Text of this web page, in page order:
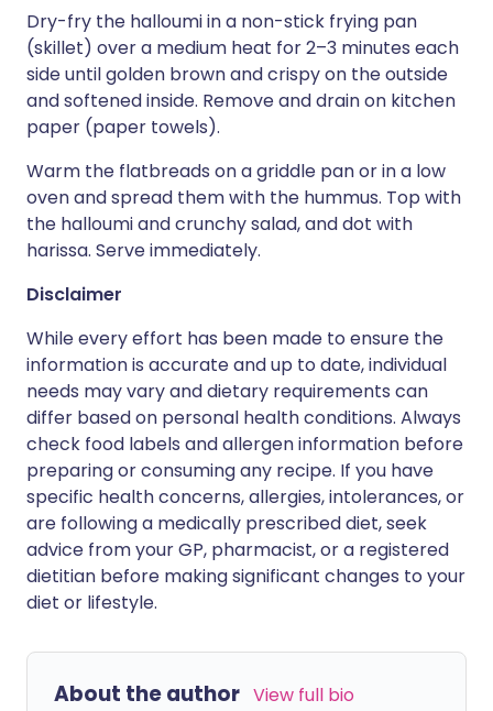
Dry-fry the halloumi in a non-stick frying pan
(skillet) over a medium heat for 2–3 minutes each
side until golden brown and crispy on the outside
and softened inside. Remove and drain on kitchen
paper (paper towels).
Warm the flatbreads on a griddle pan or in a low
oven and spread them with the hummus. Top with
the halloumi and crunchy salad, and dot with
harissa. Serve immediately.
Disclaimer
While every effort has been made to ensure the
information is accurate and up to date, individual
needs may vary and dietary requirements can
differ based on personal health conditions. Always
check food labels and allergen information before
preparing or consuming any recipe. If you have
specific health concerns, allergies, intolerances, or
are following a medically prescribed diet, seek
advice from your GP, pharmacist, or a registered
dietitian before making significant changes to your
diet or lifestyle.
About the author View full bio